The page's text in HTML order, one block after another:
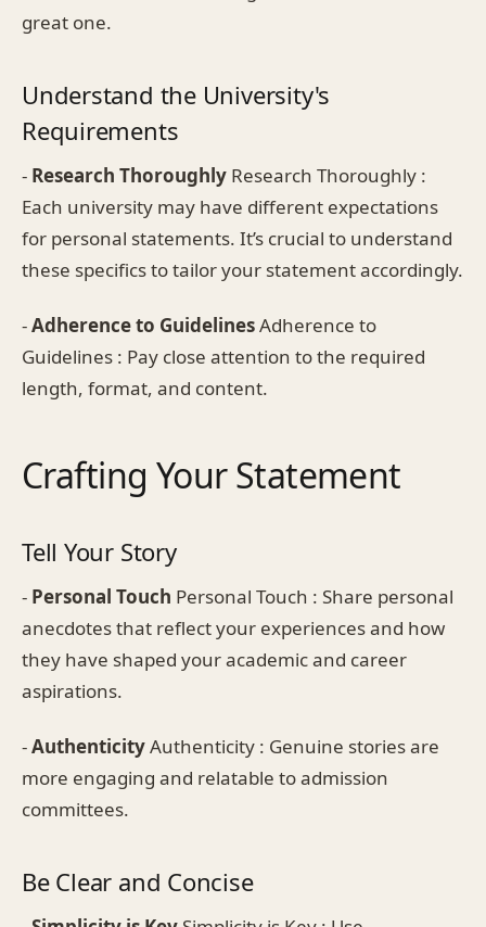
great one.
Understand the University's
Requirements
- Research Thoroughly Research Thoroughly :
Each university may have different expectations
for personal statements. It’s crucial to understand
these specifics to tailor your statement accordingly.
-Adherence to GuidelinesAdherence to
Guidelines : Pay close attention to the required
length, format, and content.
Crafting Your Statement
Tell Your Story
- Personal Touch Personal Touch : Share personal
anecdotes that reflect your experiences and how
they have shaped your academic and career
aspirations.
-AuthenticityAuthenticity : Genuine stories are
more engaging and relatable to admission
committees.
Be Clear and Concise